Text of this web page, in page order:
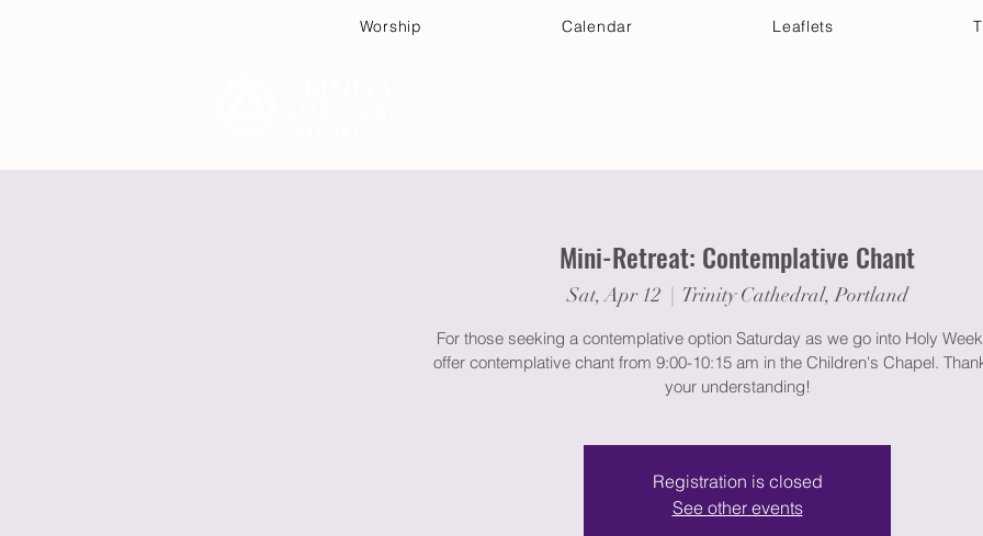
Worship Calendar Leaflets
Mini-Retreat: Contemplative Chant
Sat, Apr 12
  |
Trinity Cathedral, Portland
For those seeking a contemplative option Saturday as we go into Holy
offer contemplative chant from 9:00-10:15 am in the Children's Chapel.
your understanding!
Registration is closed
See other events